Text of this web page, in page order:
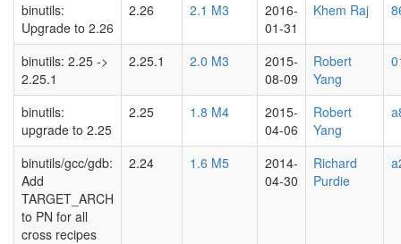
binutils:
Upgrade to 2.26
2.26 2.1 M3
2016-
01-31
Khem Raj
binutils: 2.25 ->
2.25.1
2.25.1 2.0 M3
2015-
08-09
Robert
Yang
binutils:
upgrade to 2.25
2.25 1.8 M4
2015-
04-06
Robert
Yang
binutils/gcc/gdb:
Add
TARGET_ARCH
to PN for all
cross recipes
2.24 1.6 M5
2014-
04-30
Richard
Purdie